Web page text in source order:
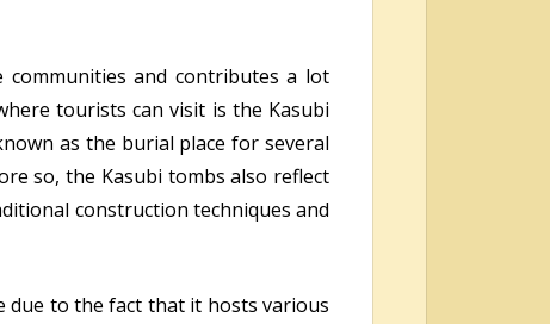
communities and contributes a lot
tourists can visit is the Kasubi
as the burial place for several
so, the Kasubi tombs also reflect
construction techniques and
due to the fact that it hosts various